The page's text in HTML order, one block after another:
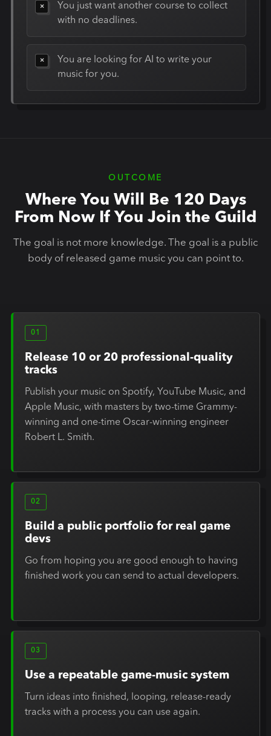
You just want another course to collect
with no deadlines.
You are looking for AI to write your
music for you.
OUTCOME
Where You Will Be 120 Days
From Now If You Join the Guild
The goal is not more knowledge. The goal is a public
body of released game music you can point to.
01
Release 10 or 20 professional-quality
tracks
Publish your music on Spotify, YouTube Music, and
Apple Music, with masters by two-time Grammy-
winning and one-time Oscar-winning engineer
Robert L. Smith.
02
Build a public portfolio for real game
devs
Go from hoping you are good enough to having
finished work you can send to actual developers.
03
Use a repeatable game-music system
Turn ideas into finished, looping, release-ready
tracks with a process you can use again.